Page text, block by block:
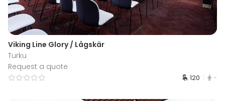
Viking Line Glory / Lågskär
Turku
Request a quote
120 -